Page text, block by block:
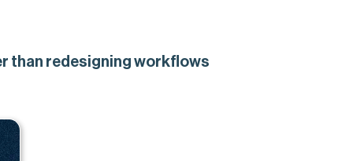
than redesigning workflows